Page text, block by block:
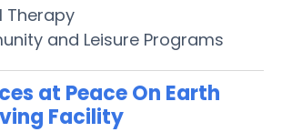
Therapy
and Leisure Programs
at Peace On Earth
Facility